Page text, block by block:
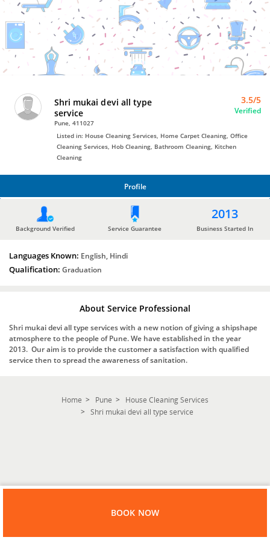
Bro4u
Trusted
Home
Services
Shri mukai devi all type
service
Pune, 411027
3.5/5
Verified
Listed in: House Cleaning Services, Home Carpet Cleaning, Office
Cleaning Services, Hob Cleaning, Bathroom Cleaning, Kitchen
Cleaning
Profile
Background Verified Service Guarantee
2013
Business Started In
Languages Known: English, Hindi
Qualification: Graduation
About Service Professional
Shri mukai devi all type services with a new notion of giving a shipshape
atmosphere to the people of Pune. We have established in the year
2013. Our aim is to provide the customer a satisfaction with qualified
service then to spread the awareness of sanitation.
Home Pune
House Cleaning Services
Shri mukai devi all type service
BOOK NOW